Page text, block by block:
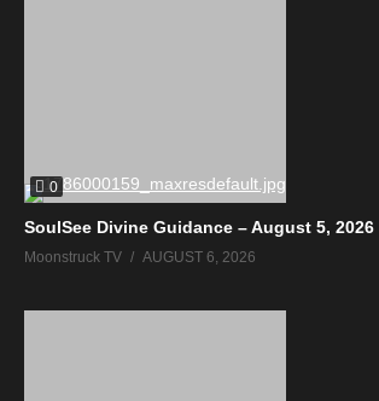
0
SoulSee Divine Guidance – August 5, 2026
Moonstruck TV AUGUST 6, 2026